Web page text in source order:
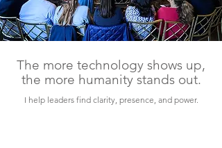
The more technology shows up,
the more humanity stands out.
I help leaders find clarity, presence, and power.